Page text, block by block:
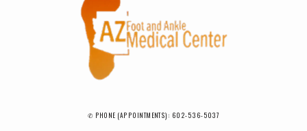
✆ PHONE (APPOINTMENTS): 602-536-5037